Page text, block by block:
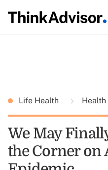
Life Health Health
We May
the Corner on